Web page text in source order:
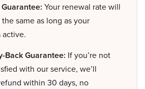
Your renewal rate will
same as long as your
Back Guarantee: If you’re not
with our service, we’ll
within 30 days, no